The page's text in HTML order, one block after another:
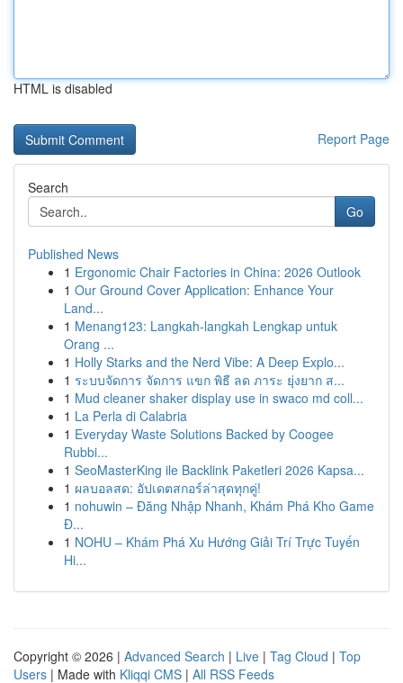
HTML is disabled
Report Page
Search
Go
Published News
1 Ergonomic Chair Factories in China: 2026 Outlook
1 Our Ground Cover Application: Enhance Your
Land...
1 Menang123: Langkah-langkah Lengkap untuk
Orang ...
1 Holly Starks and the Nerd Vibe: A Deep Explo...
1 ระบบจัดการ จัดการ แขก พิธี ลด ภาระ ยุ่งยาก ส...
1 Mud cleaner shaker display use in swaco md coll...
1 La Perla di Calabria
1 Everyday Waste Solutions Backed by Coogee
Rubbi...
1 SeoMasterKing ile Backlink Paketleri 2026 Kapsa...
1 ผลบอลสด: อัปเดตสกอร์ล่าสุดทุกคู่!
1 nohuwin – Đăng Nhập Nhanh, Khám Phá Kho Game
Đ...
1 NOHU – Khám Phá Xu Hướng Giải Trí Trực Tuyến
Hi...
Copyright © 2026 | Advanced Search | Live | Tag Cloud | Top
Users | Made with Kliqqi CMS | All RSS Feeds